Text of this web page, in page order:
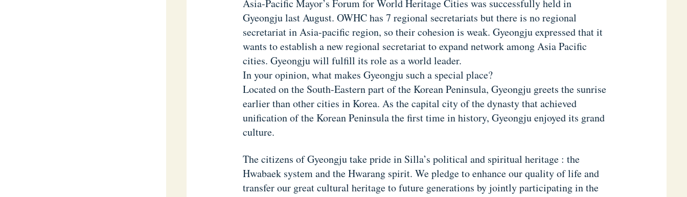
Asia-Pacific Mayor’s Forum for World Heritage Cities was successfully held in
Gyeongju last August. OWHC has 7 regional secretariats but there is no regional
secretariat in Asia-pacific region, so their cohesion is weak. Gyeongju expressed that it
wants to establish a new regional secretariat to expand network among Asia Pacific
cities. Gyeongju will fulfill its role as a world leader.
In your opinion, what makes Gyeongju such a special place?
Located on the South-Eastern part of the Korean Peninsula, Gyeongju greets the sunrise
earlier than other cities in Korea. As the capital city of the dynasty that achieved
unification of the Korean Peninsula the first time in history, Gyeongju enjoyed its grand
culture.
The citizens of Gyeongju take pride in Silla’s political and spiritual heritage : the
Hwabaek system and the Hwarang spirit. We pledge to enhance our quality of life and
transfer our great cultural heritage to future generations by jointly participating in the